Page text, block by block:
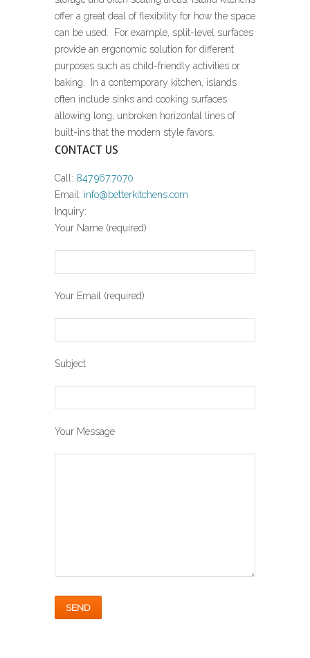
offer a great deal of flexibility for how the space
can be used. For example, split-level surfaces
provide an ergonomic solution for different
purposes such as child-friendly activities or
baking. In a contemporary kitchen, islands
often include sinks and cooking surfaces
allowing long, unbroken horizontal lines of
built-ins that the modern style favors.
CONTACT US
Call: 847.967.7070
Email: info@betterkitchens.com
Inquiry:
Your Name (required)
Your Email (required)
Subject
Your Message